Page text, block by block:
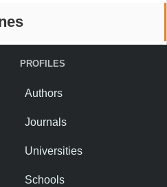
PROFILES
Authors
Journals
Universities
Schools